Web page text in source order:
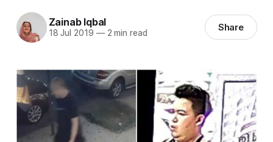
Zainab Iqbal
18 Jul 2019 —2 min read Share